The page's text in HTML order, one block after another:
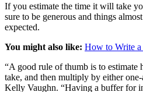
If you estimate the time it will take
sure to be generous and things
expected.
You might also like: How to Write a
“A good rule of thumb is to
take, and then multiply by either
Kelly Vaughn. “Having a buffer for